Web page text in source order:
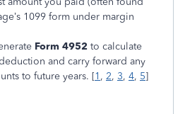
1099 form under margin
Form 4952 to calculate
and carry forward any
to future years. [1 , 2, 3, 4, 5]